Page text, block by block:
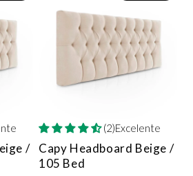
/
(2)Excelente
Capy Headboard Beige /
105 Bed